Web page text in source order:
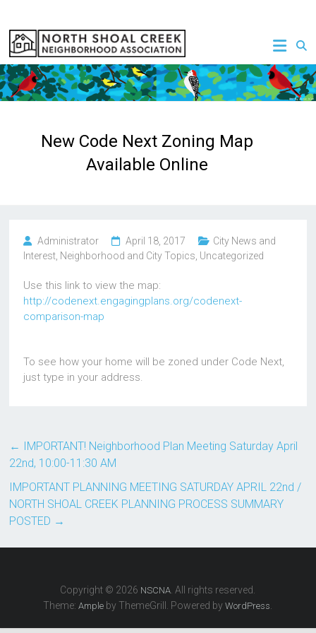
content
NSCNA
New Code Next Zoning Map
Available Online
Administrator April 18, 2017
City News and
Interest, Neighborhood and City Topics, Uncategorized
Use this link to view the map:
http://codenext.engagingplans.org/codenext-
comparison-map
To see how your home will be zoned under Code Next,
just type in your address.
←
IMPORTANT! Neighborhood Plan Meeting Saturday April
22nd, 10:00-11:30 AM
IMPORTANT PLANNING MEETING SATURDAY APRIL 22nd /
NORTH SHOAL CREEK PLANNING PROCESS SUMMARY
POSTED →
Copyright © 2026 NSCNA. All rights reserved.
Theme:Ample by ThemeGrill. Powered byWordPress.